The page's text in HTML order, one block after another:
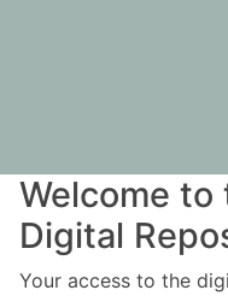
Welcome to
Digital
Your access to the